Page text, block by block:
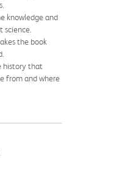
knowledge and
science.
the book
history that
from and where